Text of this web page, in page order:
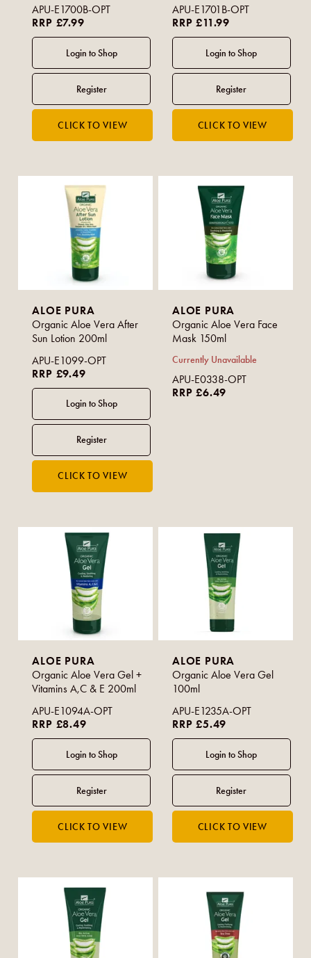
APU-E1700B-OPT
RRP £7.99
APU-E1701B-OPT
RRP £11.99
ALOE PURA
Organic Aloe Vera After
Sun Lotion 200ml
APU-E1099-OPT
RRP £9.49
ALOE PURA
Organic Aloe Vera Face
Mask 150ml
Currently Unavailable
APU-E0338-OPT
RRP £6.49
ALOE PURA
Organic Aloe Vera Gel +
Vitamins A,C & E 200ml
APU-E1094A-OPT
RRP £8.49
ALOE PURA
Organic Aloe Vera Gel
100ml
APU-E1235A-OPT
RRP £5.49